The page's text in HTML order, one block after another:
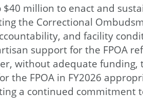
million to enact and
the Correctional
and facility
support for the FPOA
without adequate
the FPOA in FY2026
a continued commitment